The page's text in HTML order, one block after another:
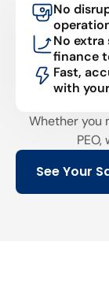
No
No extra
finance
Fast,
with
Whether you
See Your